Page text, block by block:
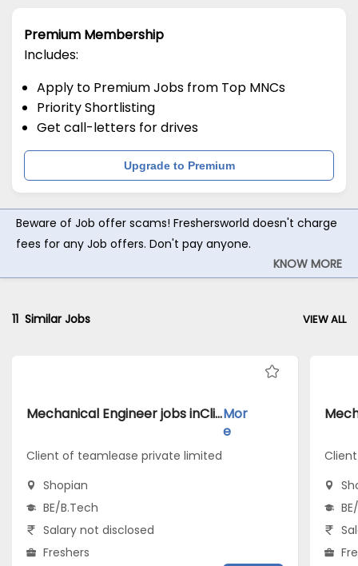
Premium Membership
Includes:
Apply to Premium Jobs from Top MNCs
Priority Shortlisting
Get call-letters for drives
Upgrade to Premium
Beware of Job offer scams! Freshersworld doesn't charge
fees for any Job offers. Don't pay anyone.
KNOW MORE
11 Similar Jobs VIEW ALL
Mechanical Engineer jobs inClient of teamlease private limited atShopianMor
e
Client of teamlease private limited
Shopian
BE/B.Tech
Salary not disclosed
Freshers